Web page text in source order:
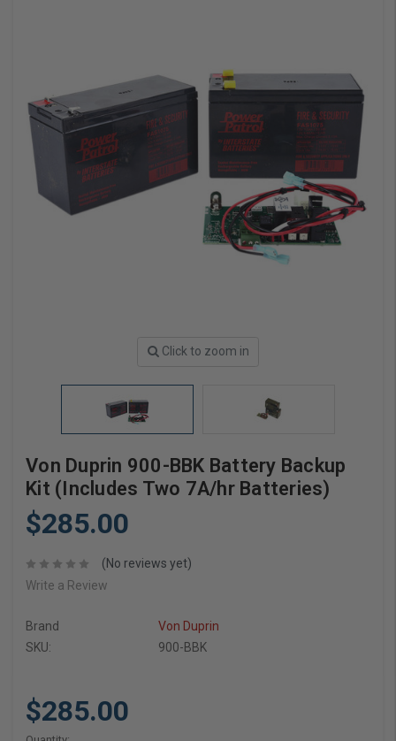
Click to zoom in
Von Duprin 900-BBK Battery Backup
Kit (Includes Two 7A/hr Batteries)
$285.00
(No reviews yet)
Write a Review
Brand
Von Duprin
SKU:
900-BBK
$285.00